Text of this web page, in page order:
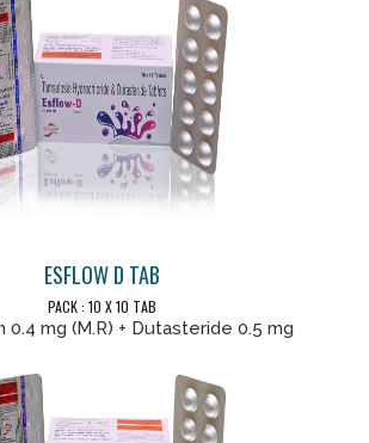
ESFLOW D TAB
PACK : 10 X 10 TAB
0.4 mg (M.R) + Dutasteride 0.5 mg